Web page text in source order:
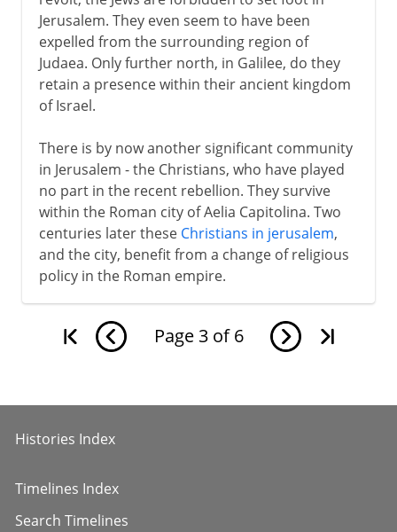
Jerusalem. They even seem to have been
expelled from the surrounding region of
Judaea. Only further north, in Galilee, do they
retain a presence within their ancient kingdom
of Israel.
There is by now another significant community
in Jerusalem - the Christians, who have played
no part in the recent rebellion. They survive
within the Roman city of Aelia Capitolina. Two
centuries later these Christians in jerusalem,
and the city, benefit from a change of religious
policy in the Roman empire.
Page 3 of 6
Histories Index
Timelines Index
Search Timelines